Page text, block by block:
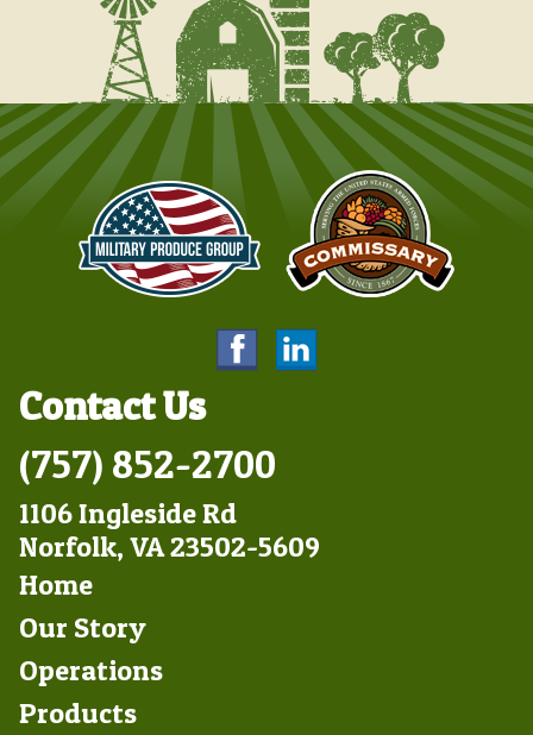
Contact Us
(757) 852-2700
1106 Ingleside Rd
Norfolk, VA 23502-5609
Footer
Left
Home
Our Story
Operations
Products